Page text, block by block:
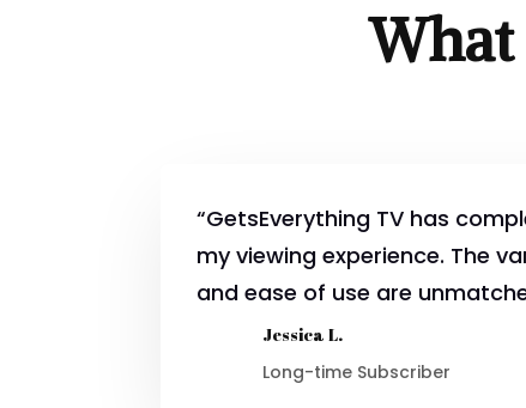
“GetsEverything TV has
my viewing experience. The
and ease of use are
Jessica L.
Long-time Subscriber